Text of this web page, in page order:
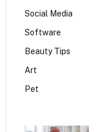
Social Media
Software
Beauty Tips
Art
Pet